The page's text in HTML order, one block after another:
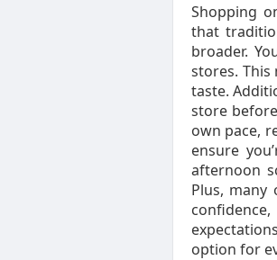
Shopping
that
broader.
stores.
taste.
store
own pace,
ensure
afternoon
Plus,
option for